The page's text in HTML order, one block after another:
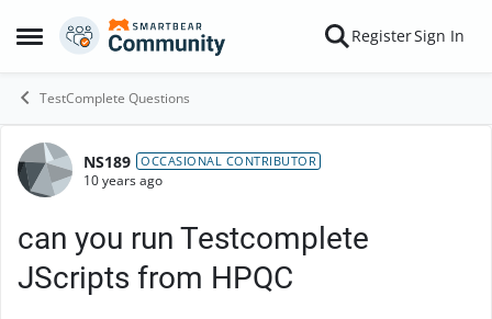
Open Side Menu
Skip to content RegisterSign In
TestComplete Questions
Forum Discussion
NS189 OCCASIONAL CONTRIBUTOR
10 years ago
can you run Testcomplete
JScripts from HPQC